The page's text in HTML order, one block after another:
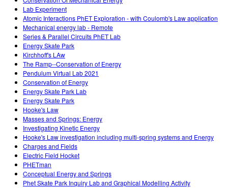
Lab Experiment
Atomic Interactions PhET Exploration - with Coulomb's Law application
Mechanical energy lab - Remote
Series & Parallel Circuits PhET Lab
Energy Skate Park
Kirchhoff's LAw
The Ramp--Conservation of Energy
Pendulum Virtual Lab 2021
Conservation of Energy
Energy Skate Park Lab
Energy Skate Park
Hooke's Law
Masses and Springs: Energy
Investigating Kinetic Energy
Hooke's Law investigation including multi-spring systems and Energy
Charges and Fields
Electric Field Hocket
PHETman
Conceptual Energy and Springs
Phet Skate Park Inquiry Lab and Graphical Modelling Activity